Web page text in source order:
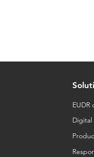
EUDR
Digital